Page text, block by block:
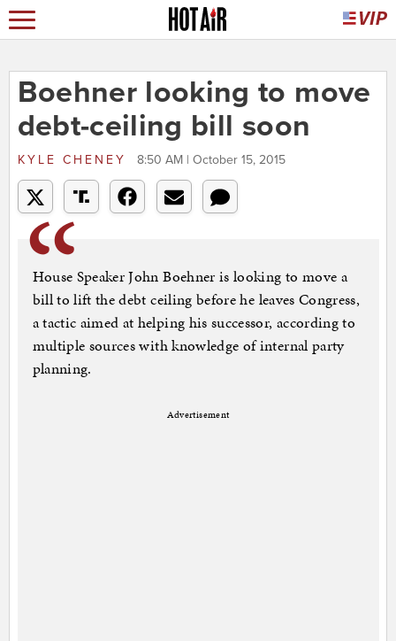
Boehner looking to move
debt-ceiling bill soon
KYLE CHENEY 8:50 AM | October 15, 2015
House Speaker John Boehner is looking to move a
bill to lift the debt ceiling before he leaves Congress,
a tactic aimed at helping his successor, according to
multiple sources with knowledge of internal party
planning.
Advertisement